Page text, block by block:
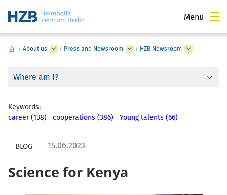
Menu
› About us › Press and Newsroom › HZB Newsroom
Where am I?
Keywords:
career (138)
cooperations (386) Young talents (66)
BLOG 15.06.2023
Science for Kenya